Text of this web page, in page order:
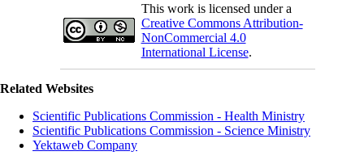
This work is licensed under a
Creative Commons Attribution-
NonCommercial 4.0
International License.
Related Websites
Scientific Publications Commission - Health Ministry
Scientific Publications Commission - Science Ministry
Yektaweb Company